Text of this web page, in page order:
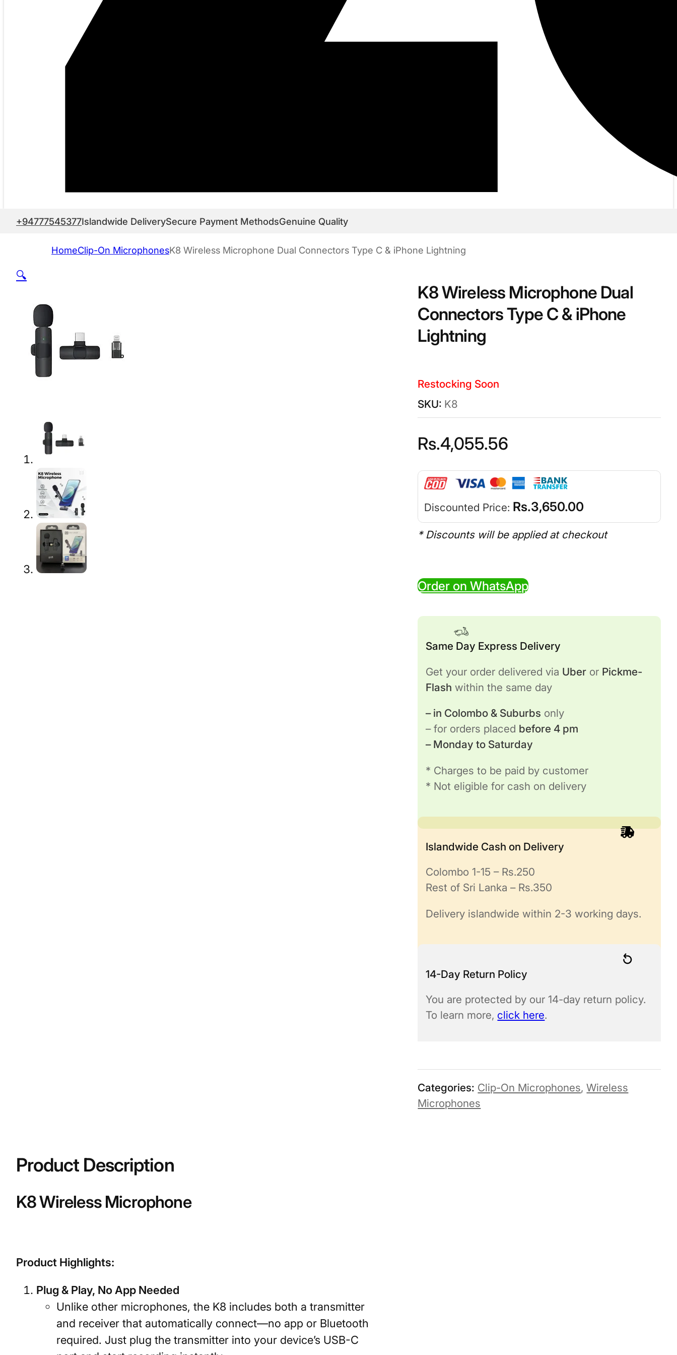
+94777545377Islandwide DeliverySecure Payment MethodsGenuine Quality
HomeClip-On MicrophonesK8 Wireless Microphone Dual Connectors Type C & iPhone Lightning
K8 Wireless Microphone Dual
Connectors Type C & iPhone
Lightning
Restocking Soon
K8
Rs.4,055.56
Discounted Price: Rs.3,650.00
* Discounts will be applied at checkout
Order on WhatsApp
Same Day Express Delivery
Get your order delivered via Uber or Pickme-
Flash within the same day
– in Colombo & Suburbs only
– for orders placed before 4 pm
– Monday to Saturday
* Charges to be paid by customer
* Not eligible for cash on delivery
Islandwide Cash on Delivery
Colombo 1-15 – Rs.250
Rest of Sri Lanka – Rs.350
Delivery islandwide within 2-3 working days.
14-Day Return Policy
You are protected by our 14-day return policy.
To learn more, click here.
Categories: Clip-On Microphones,Wireless
Microphones
🔍
Product Description
K8 Wireless Microphone
Product Highlights:
Plug & Play, No App Needed
Unlike other microphones, the K8 includes both a transmitter
and receiver that automatically connect—no app or Bluetooth
required. Just plug the transmitter into your device’s USB-C